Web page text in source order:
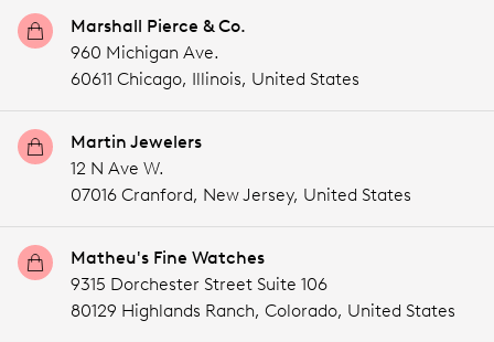
Marshall Pierce & Co.
960 Michigan Ave.
60611 Chicago, Illinois, United States
Martin Jewelers
12 N Ave W.
07016 Cranford, New Jersey, United States
Matheu's Fine Watches
9315 Dorchester Street Suite 106
80129 Highlands Ranch, Colorado, United States